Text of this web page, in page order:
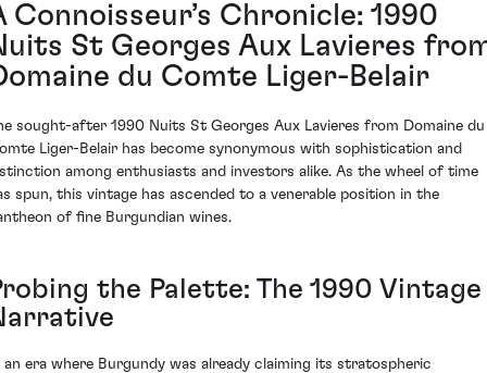
Connoisseur’s Chronicle: 1990
St Georges Aux Lavieres
du Comte Liger-Belair
sought-after 1990 Nuits St Georges Aux Lavieres from Domaine du
Liger-Belair has become synonymous with sophistication and
among enthusiasts and investors alike. As the wheel of time
spun, this vintage has ascended to a venerable position in the
of fine Burgundian wines.
the Palette: The 1990 Vintage
an era where Burgundy was already claiming its stratospheric